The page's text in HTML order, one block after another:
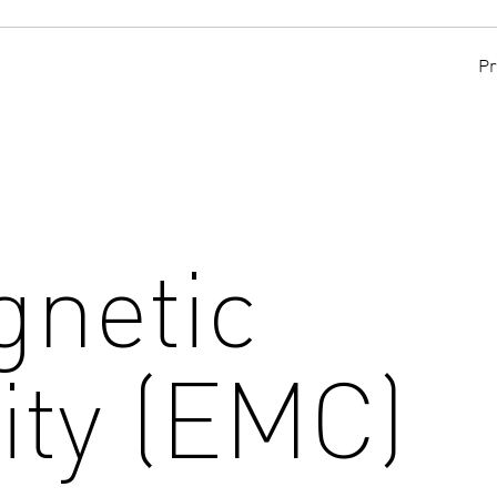
(EMC)